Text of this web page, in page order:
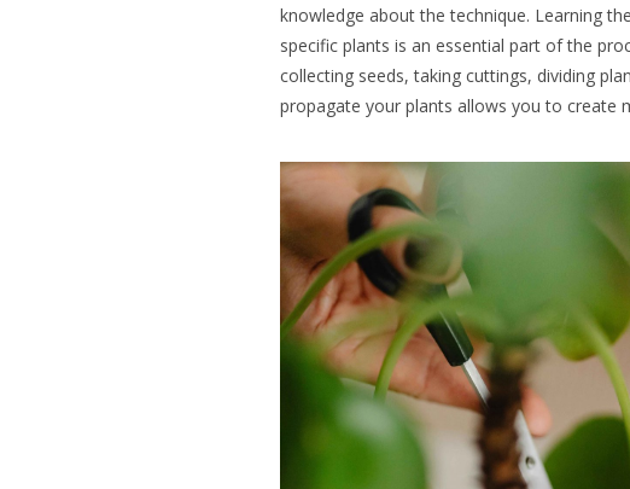
knowledge about the technique. Learning
specific plants is an essential part of the
collecting seeds, taking cuttings, dividing
propagate your plants allows you to create